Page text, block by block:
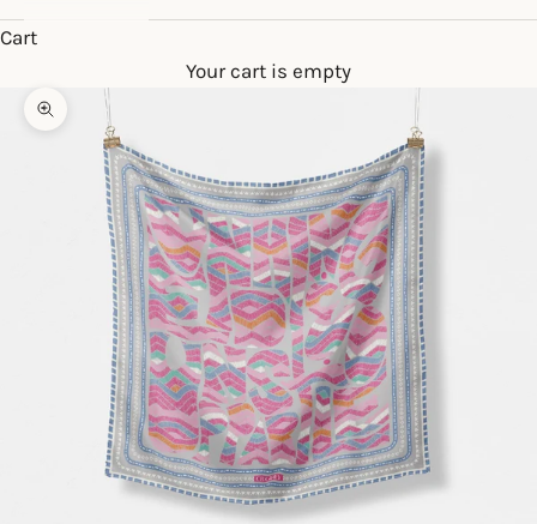
Cart
Your cart is empty
Zoom picture